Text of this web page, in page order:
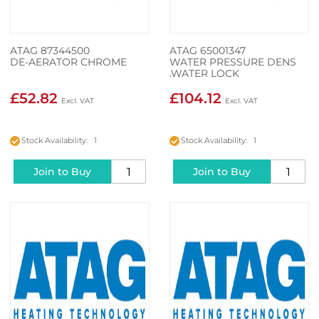
ATAG 87344500
DE-AERATOR CHROME
£52.82
Stock Availability: 1
Join to Buy
ATAG 65001347
WATER PRESSURE DENS
.WATER LOCK
£104.12
Stock Availability: 1
Join to Buy